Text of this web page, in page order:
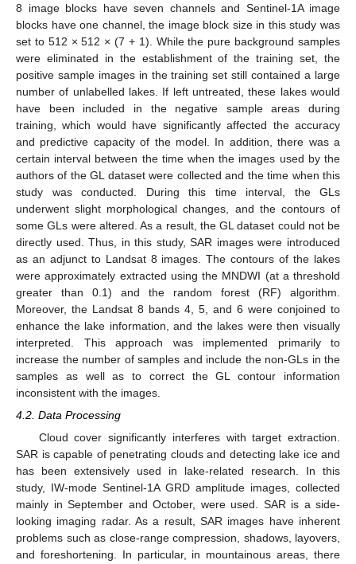
8 image blocks have seven channels and Sentinel-1A image
blocks have one channel, the image block size in this study was
set to 512 × 512 × (7 + 1). While the pure background samples
were eliminated in the establishment of the training set, the
positive sample images in the training set still contained a large
number of unlabelled lakes. If left untreated, these lakes would
have been included in the negative sample areas during
training, which would have significantly affected the accuracy
and predictive capacity of the model. In addition, there was a
certain interval between the time when the images used by the
authors of the GL dataset were collected and the time when this
study was conducted. During this time interval, the GLs
underwent slight morphological changes, and the contours of
some GLs were altered. As a result, the GL dataset could not be
directly used. Thus, in this study, SAR images were introduced
as an adjunct to Landsat 8 images. The contours of the lakes
were approximately extracted using the MNDWI (at a threshold
greater than 0.1) and the random forest (RF) algorithm.
Moreover, the Landsat 8 bands 4, 5, and 6 were conjoined to
enhance the lake information, and the lakes were then visually
interpreted. This approach was implemented primarily to
increase the number of samples and include the non-GLs in the
samples as well as to correct the GL contour information
inconsistent with the images.
4.2. Data Processing
Cloud cover significantly interferes with target extraction.
SAR is capable of penetrating clouds and detecting lake ice and
has been extensively used in lake-related research. In this
study, IW-mode Sentinel-1A GRD amplitude images, collected
mainly in September and October, were used. SAR is a side-
looking imaging radar. As a result, SAR images have inherent
problems such as close-range compression, shadows, layovers,
and foreshortening. In particular, in mountainous areas, there